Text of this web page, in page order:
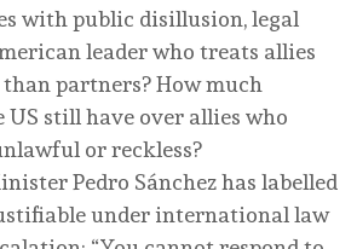
with public disillusion, legal
leader who treats allies
than partners? How much
US still have over allies who
or reckless?
Pedro Sánchez has labelled
under international law